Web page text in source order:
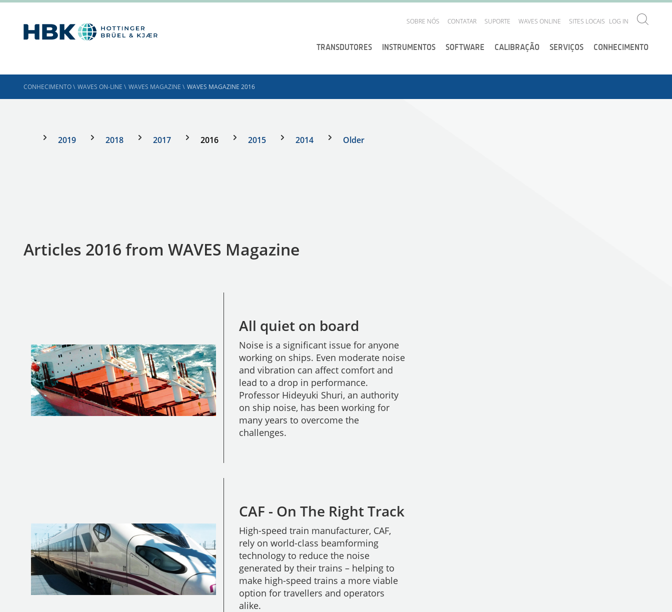
SOBRE NÓS CONTATAR SUPORTE WAVES ONLINE SITES LOCAIS LOG IN
TRANSDUTORES INSTRUMENTOS SOFTWARE CALIBRAÇÃO SERVIÇOS CONHECIMENTO
CONHECIMENTO\ WAVES ON-LINE \ WAVES MAGAZINE \ WAVES MAGAZINE 2016
2019 2018 2017 2016 2015 2014 Older
Articles 2016 from WAVES Magazine
All quiet on board
Noise is a significant issue for anyone
working on ships. Even moderate noise
and vibration can affect comfort and
lead to a drop in performance.
Professor Hideyuki Shuri, an authority
on ship noise, has been working for
many years to overcome the
challenges.
CAF - On The Right Track
High-speed train manufacturer, CAF,
rely on world-class beamforming
technology to reduce the noise
generated by their trains – helping to
make high-speed trains a more viable
option for travellers and operators
alike.